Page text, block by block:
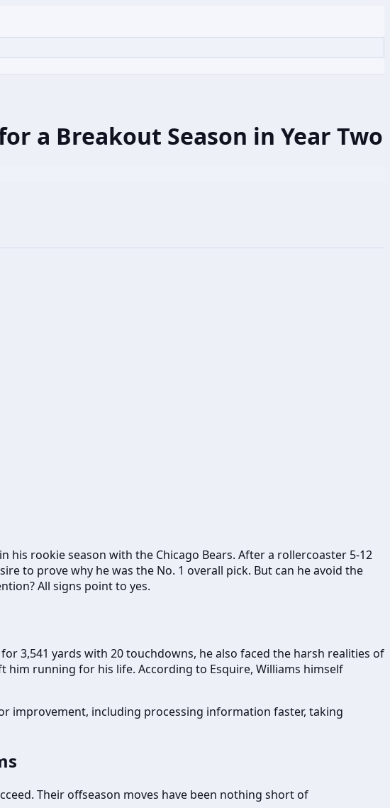
a Breakout Season in Year Two
rookie season with the Chicago Bears. After a rollercoaster 5-12
to prove why he was the No. 1 overall pick. But can he avoid the
All signs point to yes.
3,541 yards with 20 touchdowns, he also faced the harsh realities of
him running for his life. According to Esquire, Williams himself
improvement, including processing information faster, taking
Their offseason moves have been nothing short of